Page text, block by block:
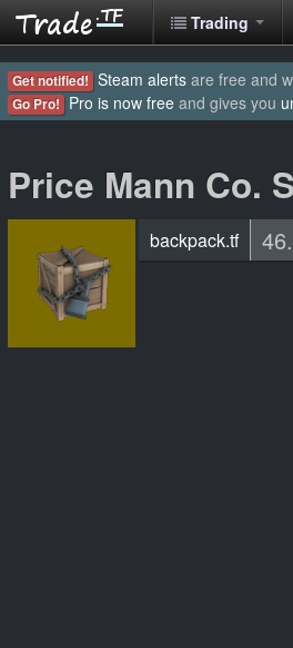
Trading
Get notified! Steam alerts are free and
Go Pro! Pro is now free and gives you
Price Mann Co.
backpack.tf